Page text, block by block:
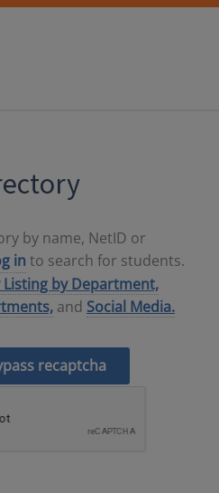
by name, NetID or
in to search for students.
Listing by Department,
and Social Media.
recaptcha